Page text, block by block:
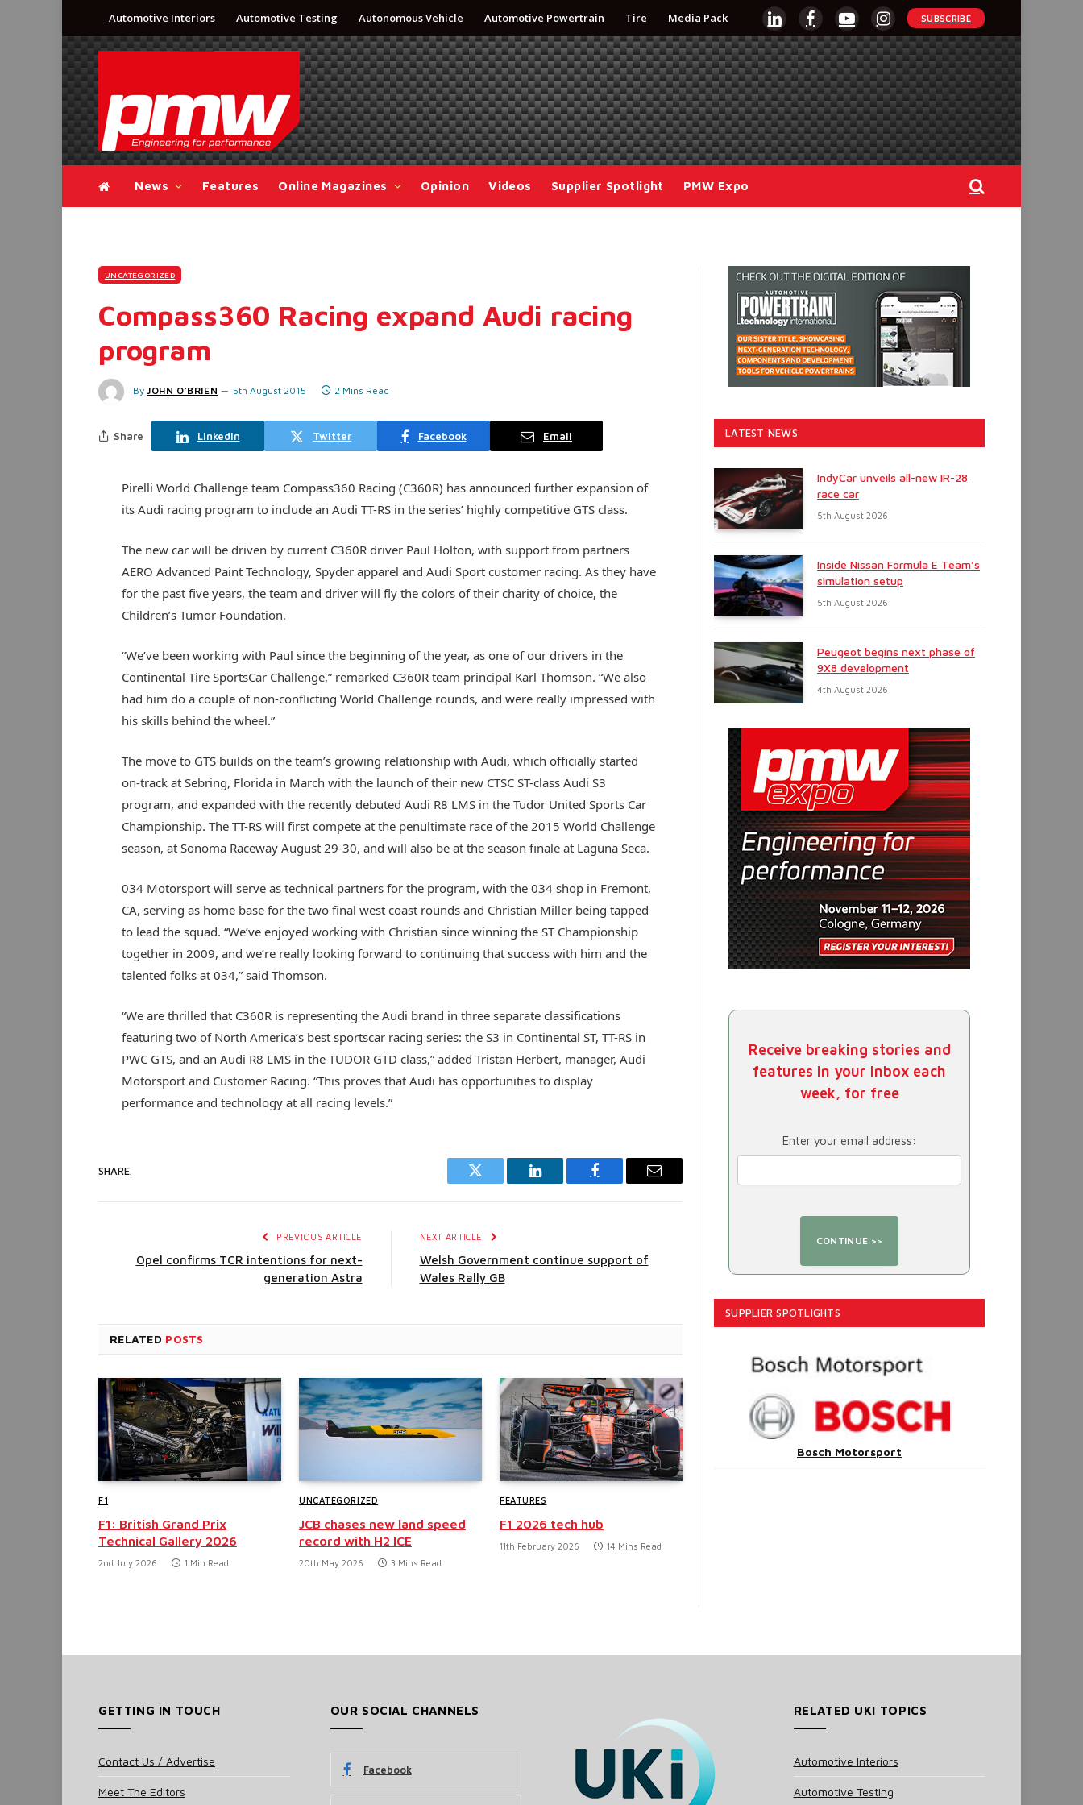
Automotive Interiors Automotive Testing Autonomous Vehicle Automotive Powertrain Tire Media Pack
LinkedInFacebookYouTubeInstagram
SUBSCRIBE
News Features Online Magazines Opinion Videos Supplier Spotlight PMW Expo
UNCATEGORIZED
Compass360 Racing expand Audi racing
program
By JOHN O'BRIEN 5th August 2015 2 Mins Read
Share LinkedIn Twitter Facebook Email
Pirelli World Challenge team Compass360 Racing (C360R) has announced further expansion of
its Audi racing program to include an Audi TT-RS in the series’ highly competitive GTS class.
The new car will be driven by current C360R driver Paul Holton, with support from partners
AERO Advanced Paint Technology, Spyder apparel and Audi Sport customer racing. As they have
for the past five years, the team and driver will fly the colors of their charity of choice, the
Children’s Tumor Foundation.
“We’ve been working with Paul since the beginning of the year, as one of our drivers in the
Continental Tire SportsCar Challenge,” remarked C360R team principal Karl Thomson. “We also
had him do a couple of non-conflicting World Challenge rounds, and were really impressed with
his skills behind the wheel.”
The move to GTS builds on the team’s growing relationship with Audi, which officially started
on-track at Sebring, Florida in March with the launch of their new CTSC ST-class Audi S3
program, and expanded with the recently debuted Audi R8 LMS in the Tudor United Sports Car
Championship. The TT-RS will first compete at the penultimate race of the 2015 World Challenge
season, at Sonoma Raceway August 29-30, and will also be at the season finale at Laguna Seca.
034 Motorsport will serve as technical partners for the program, with the 034 shop in Fremont,
CA, serving as home base for the two final west coast rounds and Christian Miller being tapped
to lead the squad. “We’ve enjoyed working with Christian since winning the ST Championship
together in 2009, and we’re really looking forward to continuing that success with him and the
talented folks at 034,” said Thomson.
“We are thrilled that C360R is representing the Audi brand in three separate classifications
featuring two of North America’s best sportscar racing series: the S3 in Continental ST, TT-RS in
PWC GTS, and an Audi R8 LMS in the TUDOR GTD class,” added Tristan Herbert, manager, Audi
Motorsport and Customer Racing. “This proves that Audi has opportunities to display
performance and technology at all racing levels.”
SHARE.
Twitter LinkedIn Facebook Email
PREVIOUS ARTICLE
Opel confirms TCR intentions for next-
generation Astra
NEXT ARTICLE
Welsh Government continue support of
Wales Rally GB
RELATED POSTS
F1
F1: British Grand Prix
Technical Gallery 2026
2nd July 2026 1 Min Read
UNCATEGORIZED
JCB chases new land speed
record with H2 ICE
20th May 2026 3 Mins Read
FEATURES
F1 2026 tech hub
11th February 2026 14 Mins Read
LATEST NEWS
IndyCar unveils all-new IR-28
race car
5th August 2026
Inside Nissan Formula E Team’s
simulation setup
5th August 2026
Peugeot begins next phase of
9X8 development
4th August 2026
Receive breaking stories and
features in your inbox each
week, for free
Enter your email address:
SUPPLIER SPOTLIGHTS
Bosch Motorsport
GETTING IN TOUCH
Contact Us / Advertise
Meet The Editors
OUR SOCIAL CHANNELS
Facebook
RELATED UKI TOPICS
Automotive Interiors
Automotive Testing